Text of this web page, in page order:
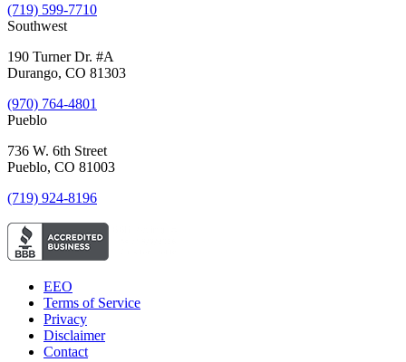
(719) 599-7710
Southwest
190 Turner Dr. #A
Durango, CO 81303
(970) 764-4801
Pueblo
736 W. 6th Street
Pueblo, CO 81003
(719) 924-8196
EEO
Terms of Service
Privacy
Disclaimer
Contact